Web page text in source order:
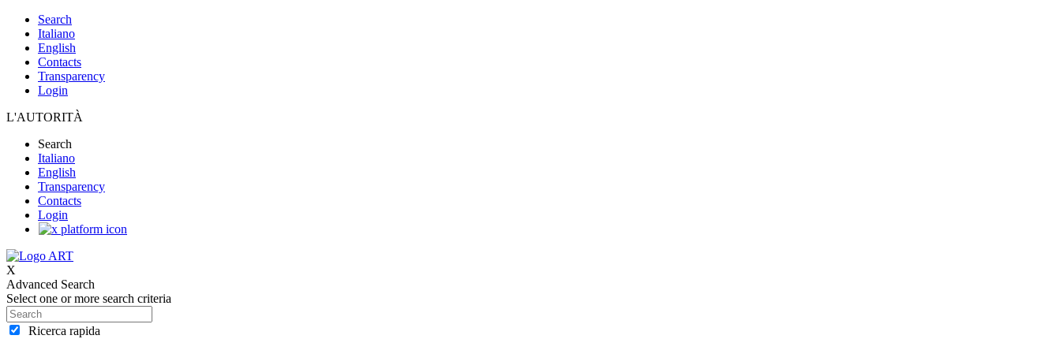
Search
Italiano
English
Contacts
Transparency
Login
L'AUTORITÀ
Search
Italiano
English
Transparency
Contacts
Login
X
Advanced Search
Select one or more search criteria
Ricerca rapida